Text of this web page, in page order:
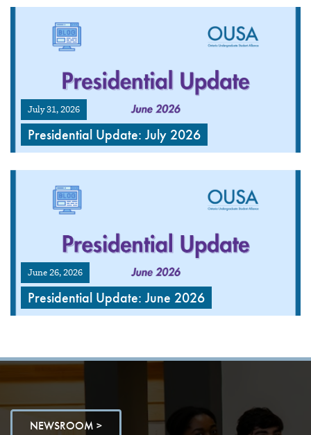
July 31, 2026
Presidential Update: July 2026
June 26, 2026
Presidential Update: June 2026
NEWSROOM >